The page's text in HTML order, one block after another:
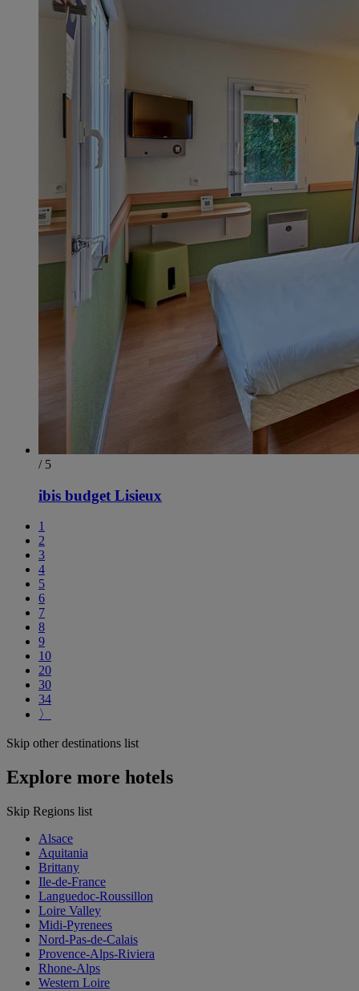
/ 5
ibis budget Lisieux
1
2
3
4
5
6
7
8
9
10
20
30
34
〉
Skip other destinations list
Explore more hotels
Skip Regions list
Alsace
Aquitania
Brittany
Ile-de-France
Languedoc-Roussillon
Loire Valley
Midi-Pyrenees
Nord-Pas-de-Calais
Provence-Alps-Riviera
Rhone-Alps
Western Loire